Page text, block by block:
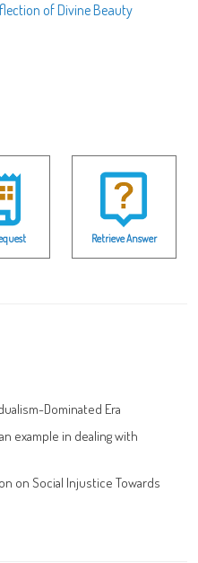
of Divine Beauty
Retrieve Answer
Dominated Era
example in dealing with
on Social Injustice Towards